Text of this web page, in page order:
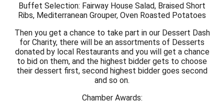
Buffet Selection: Fairway House Salad, Braised Short
Ribs, Mediterranean Grouper, Oven Roasted Potatoes
Then you get a chance to take part in our Dessert Dash
for Charity, there will be an assortments of Desserts
donated by local Restaurants and you will get a chance
to bid on them, and the highest bidder gets to choose
their dessert first, second highest bidder goes second
and so on.
Chamber Awards: